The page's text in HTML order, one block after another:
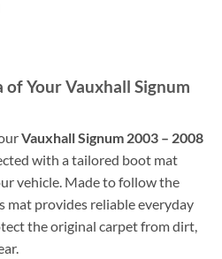
Your Vauxhall Signum
Vauxhall Signum 2003 – 2008
with a tailored boot mat
vehicle. Made to follow the
mat provides reliable everyday
the original carpet from dirt,